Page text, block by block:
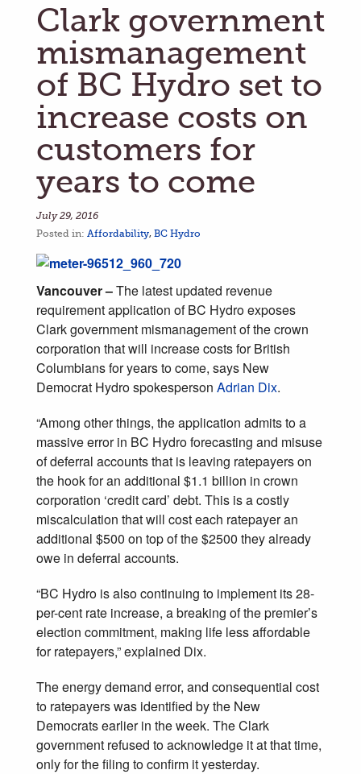
Clark government
mismanagement
of BC Hydro set to
increase costs on
customers for
years to come
July 29, 2016
Posted in: Affordability, BC Hydro
Vancouver –The latest updated revenue
requirement application of BC Hydro exposes
Clark government mismanagement of the crown
corporation that will increase costs for British
Columbians for years to come, says New
Democrat Hydro spokesperson Adrian Dix.
“Among other things, the application admits to a
massive error in BC Hydro forecasting and misuse
of deferral accounts that is leaving ratepayers on
the hook for an additional $1.1 billion in crown
corporation ‘credit card’ debt. This is a costly
miscalculation that will cost each ratepayer an
additional $500 on top of the $2500 they already
owe in deferral accounts.
“BC Hydro is also continuing to implement its 28-
per-cent rate increase, a breaking of the premier’s
election commitment, making life less affordable
for ratepayers,” explained Dix.
The energy demand error, and consequential cost
to ratepayers was identified by the New
Democrats earlier in the week. The Clark
government refused to acknowledge it at that time,
only for the filing to confirm it yesterday.